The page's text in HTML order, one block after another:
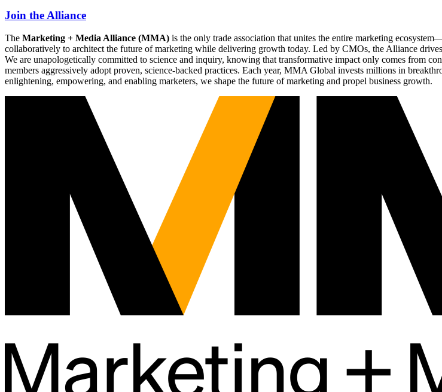
Join the Alliance
The Marketing + Media Alliance (MMA) is the only trade association that unites the entire marketing
collaboratively to architect the future of marketing while delivering growth today. Led by CMOs, the Alliance
We are unapologetically committed to science and inquiry, knowing that transformative impact only comes from
members aggressively adopt proven, science-backed practices. Each year, MMA Global invests millions in
enlightening, empowering, and enabling marketers, we shape the future of marketing and propel business growth.